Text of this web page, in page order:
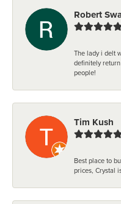
Robert
The lady i delt
definitely
people!
Tim Kush
Best place to
prices, Crystal